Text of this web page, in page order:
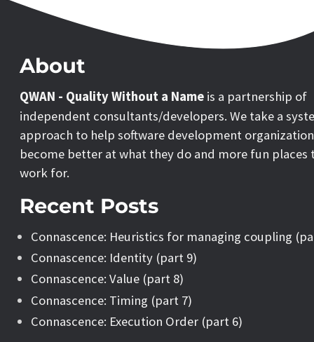
About
QWAN - Quality Without a Name is a partnership of
independent consultants/developers. We take a
approach to help software development
become better at what they do and more fun places
work for.
Recent Posts
Connascence: Heuristics for managing coupling
Connascence: Identity (part 9)
Connascence: Value (part 8)
Connascence: Timing (part 7)
Connascence: Execution Order (part 6)